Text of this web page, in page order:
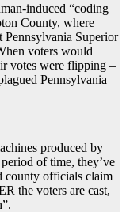
induced “coding
County, where
Superior
voters would
votes were flipping –
Pennsylvania
produced by
of time, they’ve
county officials claim
the voters are cast,